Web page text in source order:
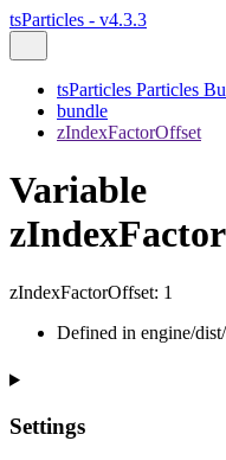
tsParticles - v4.3.3
tsParticles Particles
bundle
zIndexFactorOffset
Variable
zIndexFactorOffset: 1
Defined in engine/
Settings